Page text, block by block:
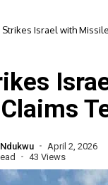
Strikes Israel with
April 2, 2026
43 Views